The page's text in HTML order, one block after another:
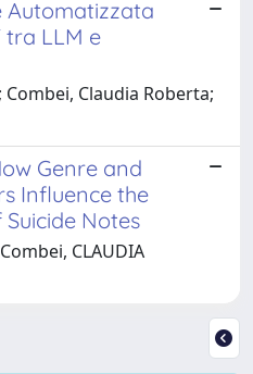
Automatizzata
tra LLM e
Claudia Roberta;
Genre and
Influence the
Notes
CLAUDIA